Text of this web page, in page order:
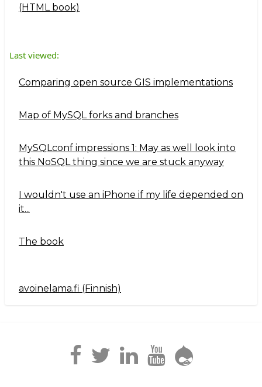
(HTML book)
Last viewed:
Comparing open source GIS implementations
Map of MySQL forks and branches
MySQLconf impressions 1: May as well look into
this NoSQL thing since we are stuck anyway
I wouldn't use an iPhone if my life depended on
it...
The book
Navigation2
avoinelama.fi (Finnish)